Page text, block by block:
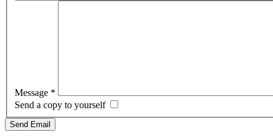
Message *
Send a copy to yourself
Send Email